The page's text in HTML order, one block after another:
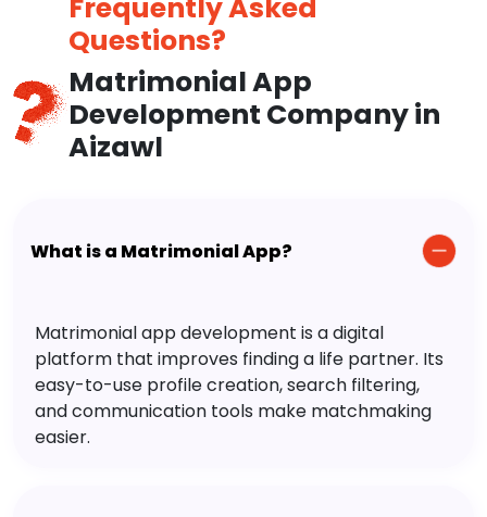
Frequently Asked
Questions?
Matrimonial App
Development Company in
Aizawl
What is a Matrimonial App?
Matrimonial app development is a digital
platform that improves finding a life partner. Its
easy-to-use profile creation, search filtering,
and communication tools make matchmaking
easier.